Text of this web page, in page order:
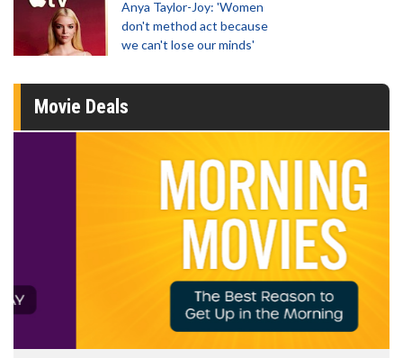
Anya Taylor-Joy: 'Women
don't method act because
we can't lose our minds'
Movie Deals